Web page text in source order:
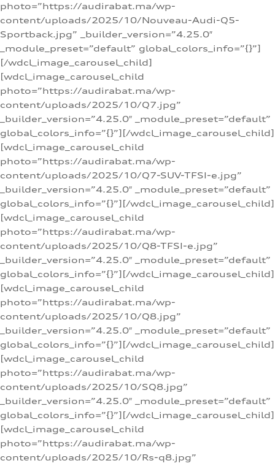
photo=”https://audirabat.ma/wp-
content/uploads/2025/10/Nouveau-Audi-Q5-
Sportback.jpg” _builder_version=”4.25.0″
_module_preset=”default” global_colors_info=”{}”]
[/wdcl_image_carousel_child]
[wdcl_image_carousel_child
photo=”https://audirabat.ma/wp-
content/uploads/2025/10/Q7.jpg”
_builder_version=”4.25.0″ _module_preset=”default”
global_colors_info=”{}”][/wdcl_image_carousel_child]
[wdcl_image_carousel_child
photo=”https://audirabat.ma/wp-
content/uploads/2025/10/Q7-SUV-TFSI-e.jpg”
_builder_version=”4.25.0″ _module_preset=”default”
global_colors_info=”{}”][/wdcl_image_carousel_child]
[wdcl_image_carousel_child
photo=”https://audirabat.ma/wp-
content/uploads/2025/10/Q8-TFSI-e.jpg”
_builder_version=”4.25.0″ _module_preset=”default”
global_colors_info=”{}”][/wdcl_image_carousel_child]
[wdcl_image_carousel_child
photo=”https://audirabat.ma/wp-
content/uploads/2025/10/Q8.jpg”
_builder_version=”4.25.0″ _module_preset=”default”
global_colors_info=”{}”][/wdcl_image_carousel_child]
[wdcl_image_carousel_child
photo=”https://audirabat.ma/wp-
content/uploads/2025/10/SQ8.jpg”
_builder_version=”4.25.0″ _module_preset=”default”
global_colors_info=”{}”][/wdcl_image_carousel_child]
[wdcl_image_carousel_child
photo=”https://audirabat.ma/wp-
content/uploads/2025/10/Rs-q8.jpg”